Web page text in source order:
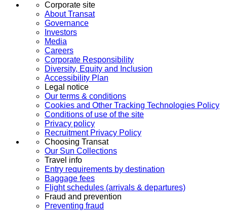
Corporate site
About Transat
Governance
Investors
Media
Careers
Corporate Responsibility
Diversity, Equity and Inclusion
Accessibility Plan
Legal notice
Our terms & conditions
Cookies and Other Tracking Technologies Policy
Conditions of use of the site
Privacy policy
Recruitment Privacy Policy
Choosing Transat
Our Sun Collections
Travel info
Entry requirements by destination
Baggage fees
Flight schedules (arrivals & departures)
Fraud and prevention
Preventing fraud